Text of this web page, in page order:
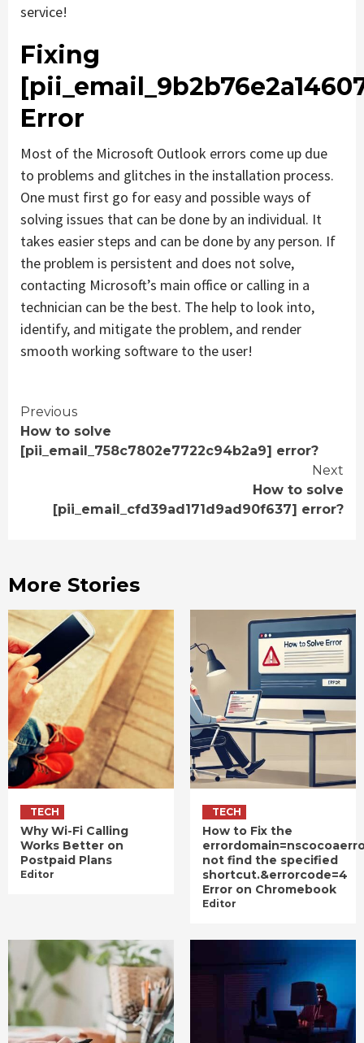
service!
Fixing
Error
Most of the Microsoft Outlook errors come up due
to problems and glitches in the installation process.
One must first go for easy and possible ways of
solving issues that can be done by an individual. It
takes easier steps and can be done by any person. If
the problem is persistent and does not solve,
contacting Microsoft’s main office or calling in a
technician can be the best. The help to look into,
identify, and mitigate the problem, and render
smooth working software to the user!
Continue
Reading
Previous
How to solve
[pii_email_758c7802e7722c94b2a9] error?
Next
How to solve
[pii_email_cfd39ad171d9ad90f637] error?
More Stories
TECH
Why Wi-Fi Calling
Works Better on
Postpaid Plans
Editor
TECH
How to Fix the
not find the specified
shortcut.&errorcode=4
Error on Chromebook
Editor